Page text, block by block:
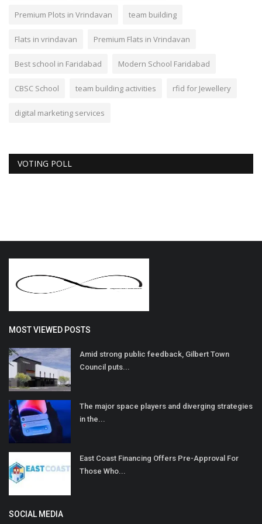
Premium Plots in Vrindavan team building
Flats in vrindavan Premium Flats in Vrindavan
Best school in Faridabad Modern School Faridabad
CBSC School team building activities rfid for Jewellery
digital marketing services
VOTING POLL
MOST VIEWED POSTS
Amid strong public feedback, Gilbert Town
Council puts...
The major space players and diverging strategies
in the...
East Coast Financing Offers Pre-Approval For
Those Who...
SOCIAL MEDIA